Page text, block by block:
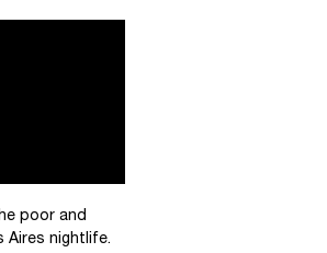
poor and
Aires nightlife.